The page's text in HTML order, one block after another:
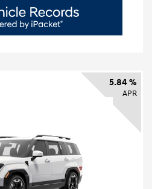
5.84 %
APR